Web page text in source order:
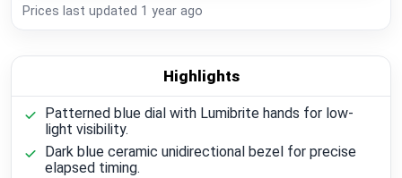
Prices last updated 1 year ago
Highlights
Patterned blue dial with Lumibrite hands for low-
light visibility.
Dark blue ceramic unidirectional bezel for precise
elapsed timing.